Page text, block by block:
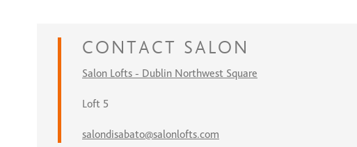
CONTACT SALON
Salon Lofts - Dublin Northwest Square
Loft 5
salondisabato@salonlofts.com